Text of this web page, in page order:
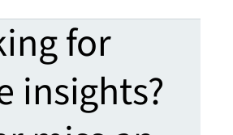
for
insights?